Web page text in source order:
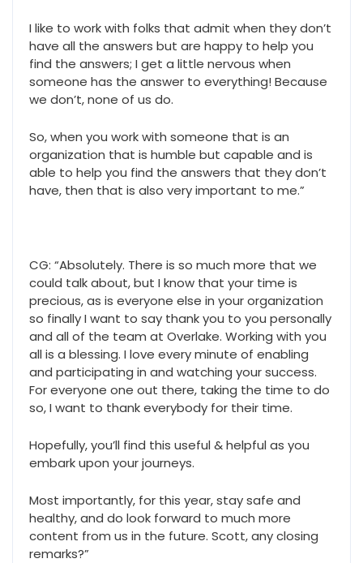
I like to work with folks that admit when they don’t
have all the answers but are happy to help you
find the answers; I get a little nervous when
someone has the answer to everything! Because
we don’t, none of us do.
So, when you work with someone that is an
organization that is humble but capable and is
able to help you find the answers that they don’t
have, then that is also very important to me.”
CG: “Absolutely. There is so much more that we
could talk about, but I know that your time is
precious, as is everyone else in your organization
so finally I want to say thank you to you personally
and all of the team at Overlake. Working with you
all is a blessing. I love every minute of enabling
and participating in and watching your success.
For everyone one out there, taking the time to do
so, I want to thank everybody for their time.
Hopefully, you’ll find this useful & helpful as you
embark upon your journeys.
Most importantly, for this year, stay safe and
healthy, and do look forward to much more
content from us in the future. Scott, any closing
remarks?”